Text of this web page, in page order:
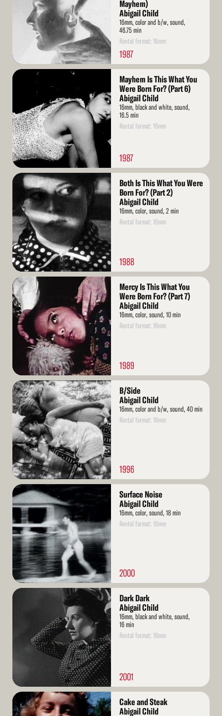
Mayhem)
Abigail Child
16mm, color and b/w, sound,
46.75 min
Rental format: 16mm
1987
Read
Mayhem Is This What You
Were Born For? (Part 6)
Abigail Child
16mm, black and white, sound,
16.5 min
Rental format: 16mm
1987
Read
More
Both Is This What You Were
Born For? (Part 2)
Abigail Child
16mm, color, sound, 2 min
Rental format: 16mm
1988
Read
More
Mercy Is This What You
Were Born For? (Part 7)
Abigail Child
16mm, color, sound, 10 min
Rental format: 16mm
1989
Read
More
B/Side
Abigail Child
16mm, color and b/w, sound, 40 min
Rental format: 16mm
1996
Read
More
Surface Noise
Abigail Child
16mm, color, sound, 18 min
Rental format: 16mm
2000
Read
Dark Dark
Abigail Child
16mm, black and white, sound,
16 min
Rental format: 16mm
2001
Read
More
Cake and Steak
Abigail Child